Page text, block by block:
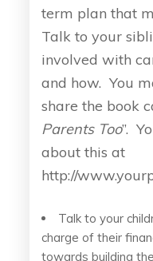
term plan that
Talk to your
involved with
and how. You
share the book
Parents Too”.
about this at
http://
Talk to your
charge of their
towards building